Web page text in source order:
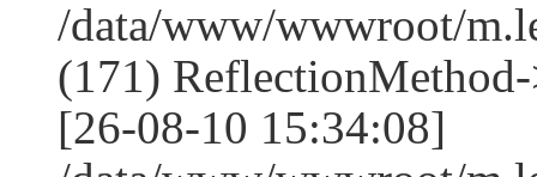
/data/www/wwwroot/
(171)
[26-08-10 15:34:08]